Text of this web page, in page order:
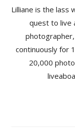
Lilliane is the lass
quest to live
continuously for
20,000